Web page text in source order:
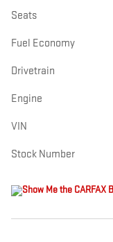
Seats
Fuel Economy
Drivetrain
Engine
VIN
Stock Number